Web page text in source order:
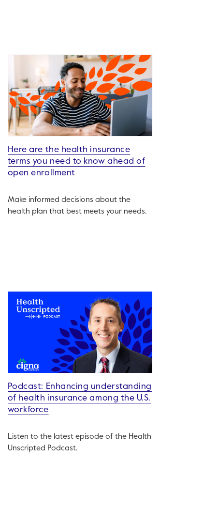
Here are the health insurance
terms you need to know ahead of
open enrollment
Make informed decisions about the
health plan that best meets your needs.
Podcast: Enhancing understanding
of health insurance among the U.S.
workforce
Listen to the latest episode of the Health
Unscripted Podcast.